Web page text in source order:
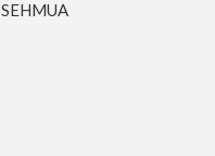
SEHMUA